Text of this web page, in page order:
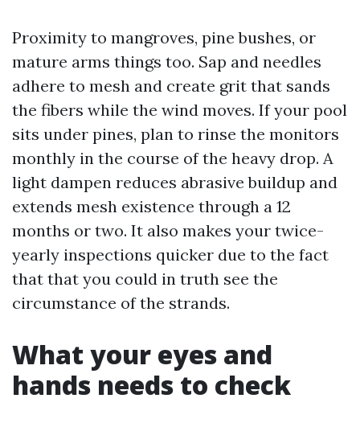
Proximity to mangroves, pine bushes, or
mature arms things too. Sap and needles
adhere to mesh and create grit that sands
the fibers while the wind moves. If your pool
sits under pines, plan to rinse the monitors
monthly in the course of the heavy drop. A
light dampen reduces abrasive buildup and
extends mesh existence through a 12
months or two. It also makes your twice-
yearly inspections quicker due to the fact
that that you could in truth see the
circumstance of the strands.
What your eyes and
hands needs to check